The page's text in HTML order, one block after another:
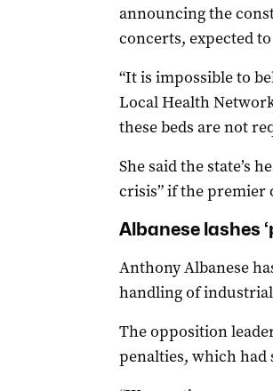
announcing the
concerts, expected
“It is impossible to
Local Health
these beds are not
She said the state’s
crisis” if the premier
Albanese lashes
Anthony Albanese
handling of
The opposition
penalties, which